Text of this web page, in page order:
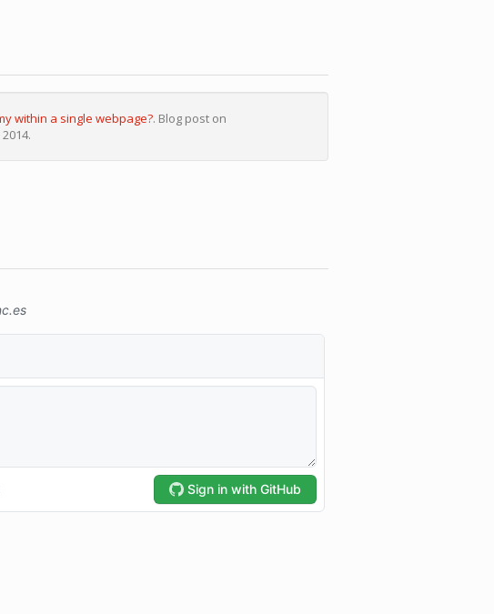
within a single webpage?. Blog post on